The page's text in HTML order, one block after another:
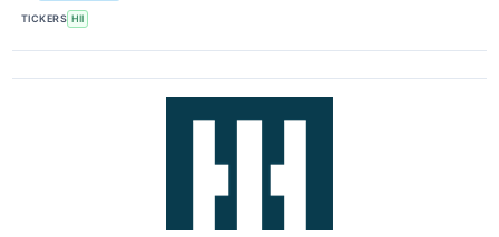
TICKERS HII